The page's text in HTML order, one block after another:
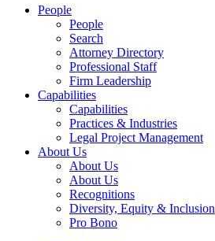
People
People
Search
Attorney Directory
Professional Staff
Firm Leadership
Capabilities
Capabilities
Practices & Industries
Legal Project Management
About Us
About Us
About Us
Recognitions
Diversity, Equity & Inclusion
Pro Bono